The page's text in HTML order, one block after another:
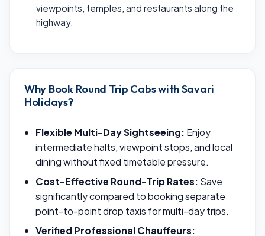
viewpoints, temples, and restaurants along the
highway.
Why Book Round Trip Cabs with Savari
Holidays?
Flexible Multi-Day Sightseeing: Enjoy
intermediate halts, viewpoint stops, and local
dining without fixed timetable pressure.
Cost-Effective Round-Trip Rates: Save
significantly compared to booking separate
point-to-point drop taxis for multi-day trips.
Verified Professional Chauffeurs: